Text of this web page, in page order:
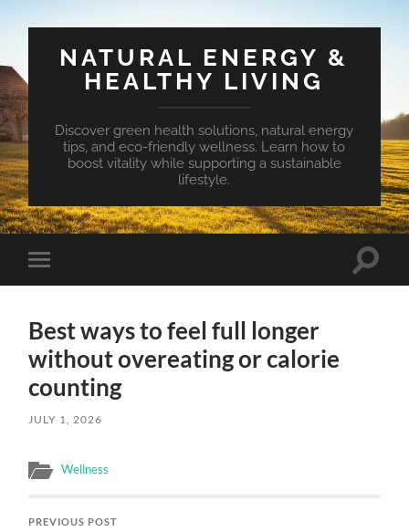
NATURAL ENERGY &
HEALTHY LIVING
Discover green health solutions, natural energy
tips, and eco-friendly wellness. Learn how to
boost vitality while supporting a sustainable
lifestyle.
Toggle
mobile
Toggle
Best ways to feel full longer
without overeating or calorie
counting
JULY 1, 2026
Wellness
PREVIOUS POST